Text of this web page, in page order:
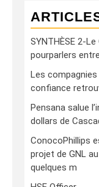
SYNTHÈSE 2-
pourparlers
Les
confiance
Pensana salue
dollars de
ConocoPhillips
projet de GNL
quelques m